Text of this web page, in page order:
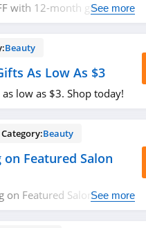
with 12-month giftSee more
Beauty
As Low As $3
low as $3. Shop today!
Beauty
on Featured Salon
on Featured SalonSee more